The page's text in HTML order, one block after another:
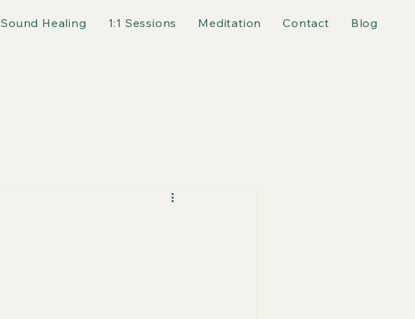
Sound Healing 1:1 Sessions Meditation Contact Blog